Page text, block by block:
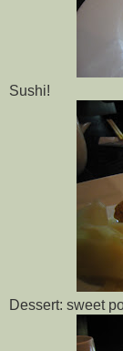
Sushi!
Dessert: sweet